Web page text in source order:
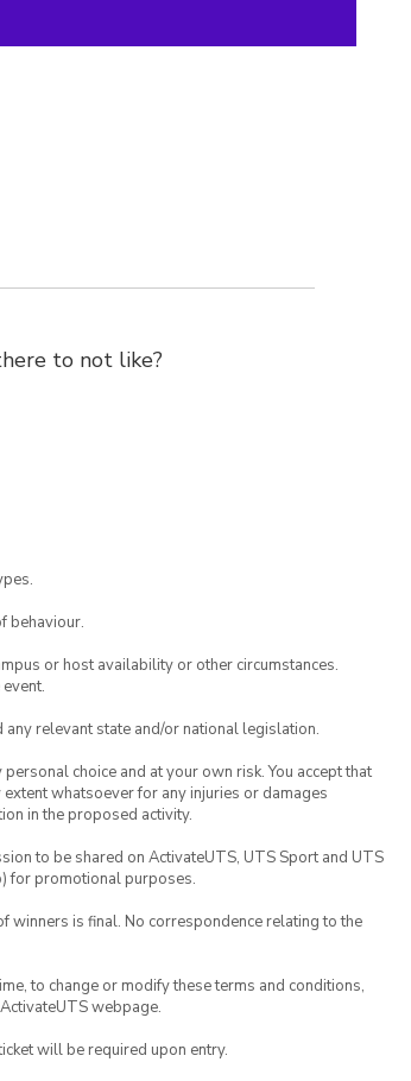
to not like?
behaviour.
or host availability or other circumstances.
relevant state and/or national legislation.
choice and at your own risk. You accept that
whatsoever for any injuries or damages
in the proposed activity.
to be shared on ActivateUTS, UTS Sport and UTS
for promotional purposes.
winners is final. No correspondence relating to the
to change or modify these terms and conditions,
webpage.
will be required upon entry.